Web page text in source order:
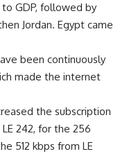
GDP, followed by
Jordan. Egypt came
been continuously
made the internet
the subscription
242, for the 256
512 kbps from LE